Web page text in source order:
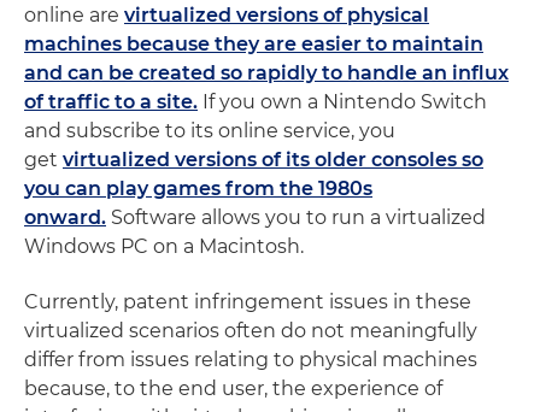
online are virtualized versions of physical
machines because they are easier to maintain
and can be created so rapidly to handle an influx
of traffic to a site. If you own a Nintendo Switch
and subscribe to its online service, you
get virtualized versions of its older consoles so
you can play games from the 1980s
onward. Software allows you to run a virtualized
Windows PC on a Macintosh.
Currently, patent infringement issues in these
virtualized scenarios often do not meaningfully
differ from issues relating to physical machines
because, to the end user, the experience of